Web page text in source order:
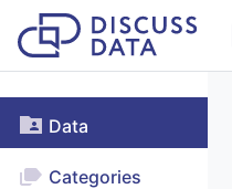
Data
Categories